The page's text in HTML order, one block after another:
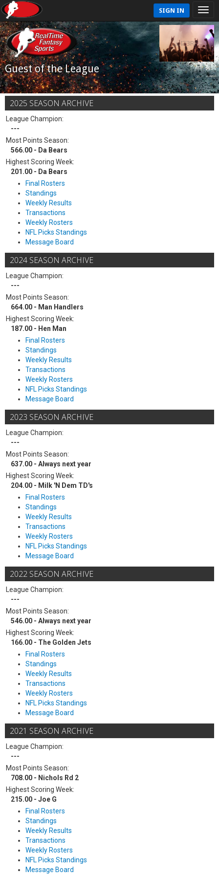
SIGN IN
Guest of the League
2025 SEASON ARCHIVE
League Champion:
---
Most Points Season:
566.00 - Da Bears
Highest Scoring Week:
201.00 - Da Bears
Final Rosters
Standings
Weekly Results
Transactions
Weekly Rosters
NFL Picks Standings
Message Board
2024 SEASON ARCHIVE
League Champion:
---
Most Points Season:
664.00 - Man Handlers
Highest Scoring Week:
187.00 - Hen Man
Final Rosters
Standings
Weekly Results
Transactions
Weekly Rosters
NFL Picks Standings
Message Board
2023 SEASON ARCHIVE
League Champion:
---
Most Points Season:
637.00 - Always next year
Highest Scoring Week:
204.00 - Milk 'N Dem TD's
Final Rosters
Standings
Weekly Results
Transactions
Weekly Rosters
NFL Picks Standings
Message Board
2022 SEASON ARCHIVE
League Champion:
---
Most Points Season:
546.00 - Always next year
Highest Scoring Week:
166.00 - The Golden Jets
Final Rosters
Standings
Weekly Results
Transactions
Weekly Rosters
NFL Picks Standings
Message Board
2021 SEASON ARCHIVE
League Champion:
---
Most Points Season:
708.00 - Nichols Rd 2
Highest Scoring Week:
215.00 - Joe G
Final Rosters
Standings
Weekly Results
Transactions
Weekly Rosters
NFL Picks Standings
Message Board